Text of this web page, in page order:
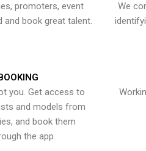
promoters, event
and book great talent.
We
you. Get access to
and models from
and book them
the app.